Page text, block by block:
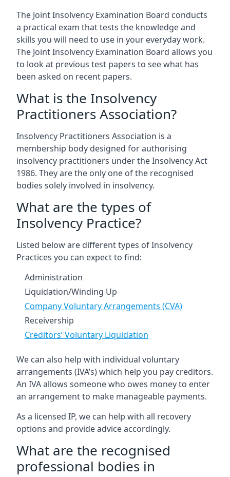
The Joint Insolvency Examination Board conducts
a practical exam that tests the knowledge and
skills you will need to use in your everyday work.
The Joint Insolvency Examination Board allows you
to look at previous test papers to see what has
been asked on recent papers.
What is the Insolvency
Practitioners Association?
Insolvency Practitioners Association is a
membership body designed for authorising
insolvency practitioners under the Insolvency Act
1986. They are the only one of the recognised
bodies solely involved in insolvency.
What are the types of
Insolvency Practice?
Listed below are different types of Insolvency
Practices you can expect to find:
Administration
Liquidation/Winding Up
Company Voluntary Arrangements (CVA)
Receivership
Creditors’ Voluntary Liquidation
We can also help with individual voluntary
arrangements (IVA’s) which help you pay creditors.
An IVA allows someone who owes money to enter
an arrangement to make manageable payments.
As a licensed IP, we can help with all recovery
options and provide advice accordingly.
What are the recognised
professional bodies in